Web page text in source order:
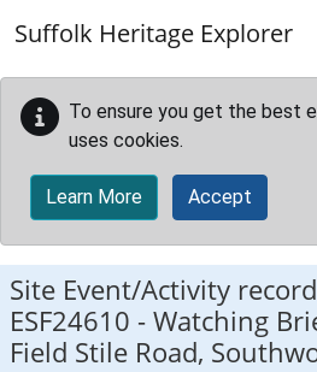
Suffolk Heritage Explorer
To ensure you get the best
uses cookies.
Learn More Accept
Site Event/Activity record
ESF24610 -Watching
Field Stile Road,